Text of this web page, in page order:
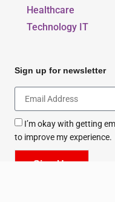
Healthcare
Technology IT
Sign up for newsletter
I’m okay with getting
to improve my experience.
Sign Up